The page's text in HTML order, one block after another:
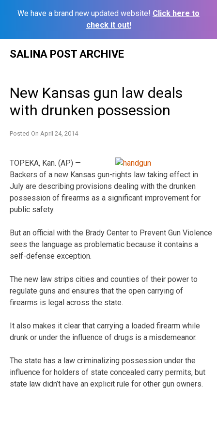
We have a brand new updated website! Click here to
check it out!
SALINA POST ARCHIVE
New Kansas gun law deals
with drunken possession
Posted On April 24, 2014
TOPEKA, Kan. (AP) —
Backers of a new Kansas gun-rights law taking effect in
July are describing provisions dealing with the drunken
possession of firearms as a significant improvement for
public safety.
But an official with the Brady Center to Prevent Gun Violence
sees the language as problematic because it contains a
self-defense exception.
The new law strips cities and counties of their power to
regulate guns and ensures that the open carrying of
firearms is legal across the state.
It also makes it clear that carrying a loaded firearm while
drunk or under the influence of drugs is a misdemeanor.
The state has a law criminalizing possession under the
influence for holders of state concealed carry permits, but
state law didn’t have an explicit rule for other gun owners.